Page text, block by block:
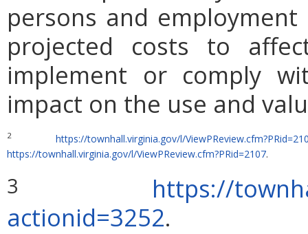
persons and
projected costs to
implement or comply
impact on the use and
2
https://townhall.virginia.gov/l/
https://townhall.virginia.gov/l/ViewPReview.cfm?PRid=2107.
3
https://
actionid=3252.